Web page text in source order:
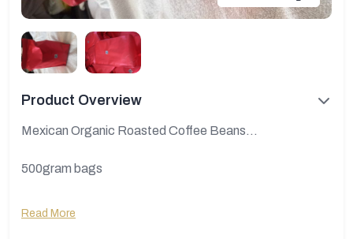
Product Overview
Mexican Organic Roasted Coffee Beans...
500gram bags
Grown....Roasted...packaged in Mexico
Read More